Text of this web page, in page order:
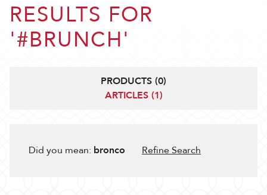
RESULTS FOR
'#BRUNCH'
PRODUCTS (0)
ARTICLES (1)
Did you mean: bronco Refine Search